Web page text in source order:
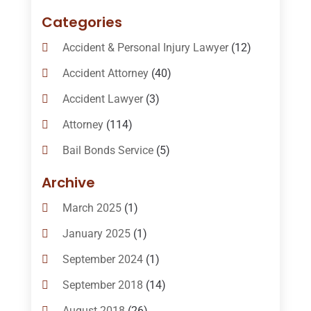
Categories
Accident & Personal Injury Lawyer(12)
Accident Attorney(40)
Accident Lawyer(3)
Attorney(114)
Bail Bonds Service(5)
Bail-Bonds
Bankruptcy Attorneys
Bankruptcy Law(14)
Criminal Law(1)
Criminal Lawyer(10)
Custody(2)
Archive
March 2025(1)
January 2025(1)
September 2024(1)
September 2018 (14)